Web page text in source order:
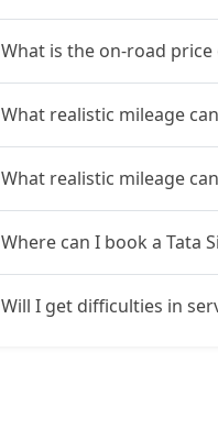
What is the on-road
What realistic mileage
What realistic mileage
Where can I book a Tata
Will I get difficulties in